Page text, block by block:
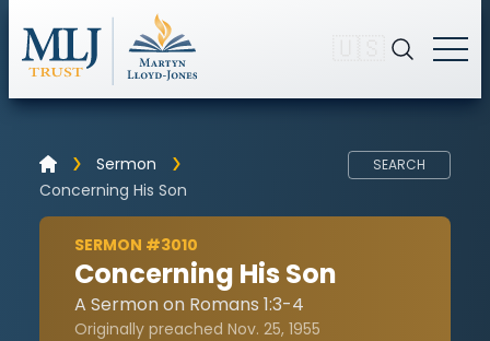
Sermon
Concerning His Son
SEARCH
SERMON #3010
Concerning His Son
A Sermon on Romans 1:3-4
Originally preached Nov. 25, 1955